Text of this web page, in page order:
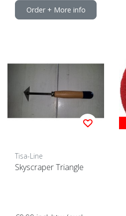
Order + More info
Tisa-Line
Skyscraper Triangle